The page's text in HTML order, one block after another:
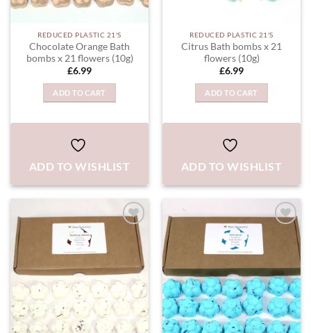
REDUCED PLASTIC 21'S
Chocolate Orange Bath
bombs x 21 flowers (10g)
£6.99
ADD TO CART
ADD TO WISHLIST
REDUCED PLASTIC 21'S
Citrus Bath bombs x 21
flowers (10g)
£6.99
ADD TO CART
ADD TO WISHLIST
ADD TO
WISHLIST
ADD TO
WISHLIST